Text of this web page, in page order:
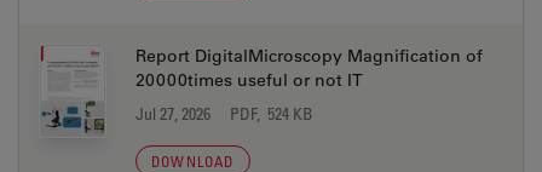
Report DigitalMicroscopy Magnification of
20000times useful or not IT
Jul 27, 2026 PDF, 524 KB
DOWNLOAD